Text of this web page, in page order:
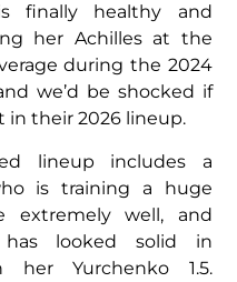
finally healthy and
her Achilles at the
during the 2024
we’d be shocked if
in their 2026 lineup.
lineup includes a
is training a huge
extremely well, and
looked solid in
her Yurchenko 1.5.